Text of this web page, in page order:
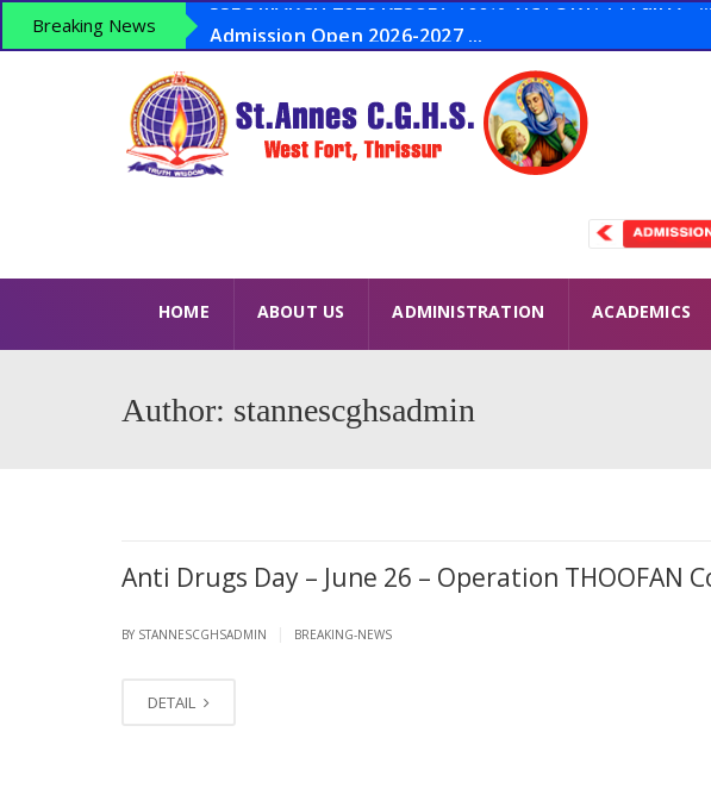
Breaking News
Admission Open 2026-2027 ...
Anti Drugs Day – June 26 – Operation THOOFAN
LSS 2026 – 15 Winners USS 2026 – 8 Winners ...
SSLC MARCH 2026 RESULT 100% VICTORY. 11 Full A+ ...
HOME ABOUT US ADMINISTRATION ACADEMICS
Author: stannescghsadmin
Anti Drugs Day – June 26 – Operation THOOFAN
BY STANNESCGHSADMIN BREAKING-NEWS
DETAIL